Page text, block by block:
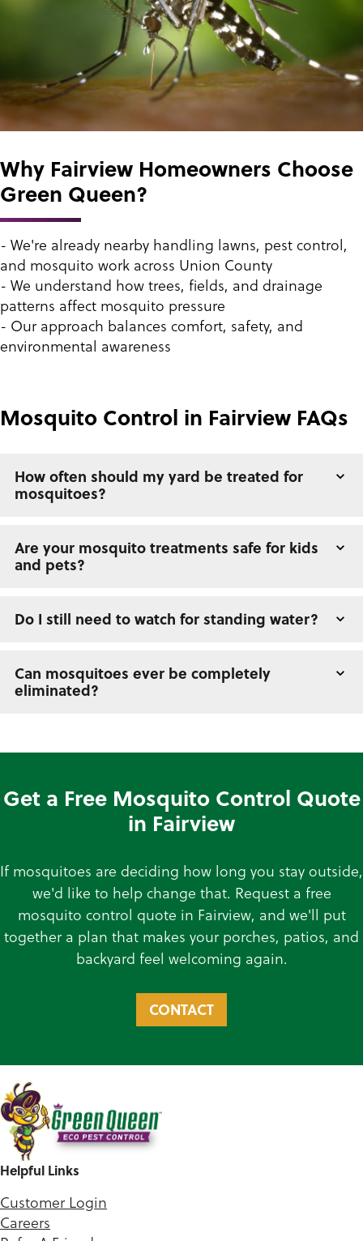
Why Fairview Homeowners Choose
Green Queen?
- We're already nearby handling lawns, pest control,
and mosquito work across Union County
- We understand how trees, fields, and drainage
patterns affect mosquito pressure
- Our approach balances comfort, safety, and
environmental awareness
Mosquito Control in Fairview FAQs
How often should my yard be treated for
mosquitoes?
Are your mosquito treatments safe for kids
and pets?
Do I still need to watch for standing water?
Can mosquitoes ever be completely
eliminated?
Get a Free Mosquito Control Quote
in Fairview
If mosquitoes are deciding how long you stay outside,
we'd like to help change that. Request a free
mosquito control quote in Fairview, and we'll put
together a plan that makes your porches, patios, and
backyard feel welcoming again.
CONTACT
Helpful Links
Customer Login
Careers